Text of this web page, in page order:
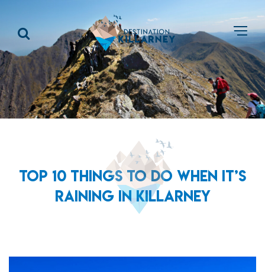
TOP 10 THINGS TO DO WHEN IT’S
RAINING IN KILLARNEY